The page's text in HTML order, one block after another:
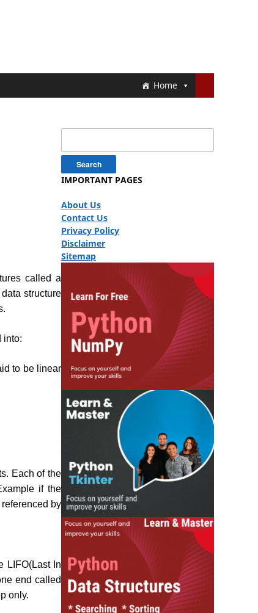
Home
called a
structure
into:
to be linear
Each of the
if the
by
LIFO(Last In
end called
only.
IMPORTANT PAGES
About Us
Contact Us
Privacy Policy
Disclaimer
Sitemap